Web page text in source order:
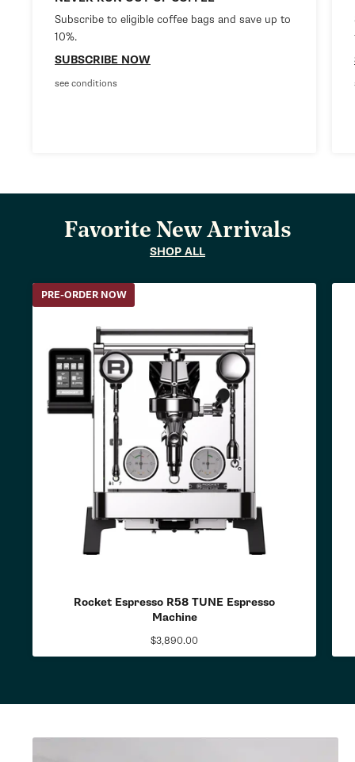
Subscribe to eligible coffee bags and save up to
10%.
SUBSCRIBE NOW
see conditions
Favorite New Arrivals
SHOP ALL
PRE-ORDER NOW
Rocket Espresso R58 TUNE Espresso
Machine
Regular
$3,890.00